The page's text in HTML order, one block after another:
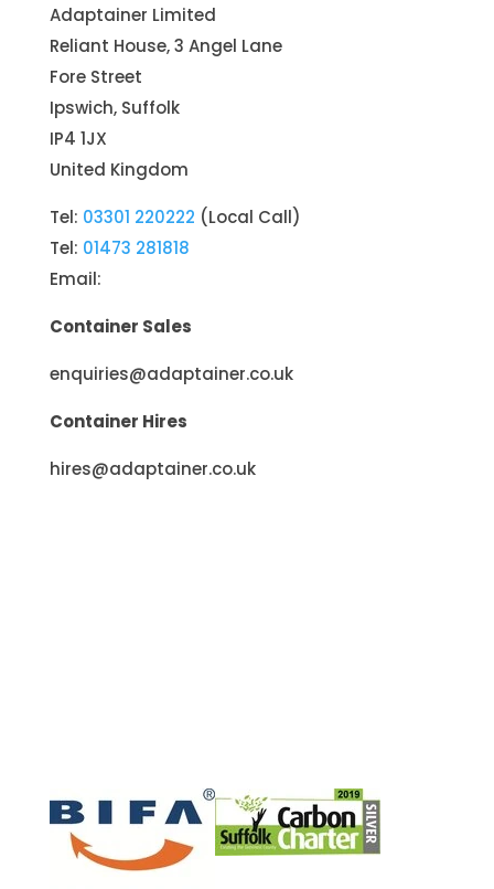
Adaptainer Limited
Reliant House, 3 Angel Lane
Fore Street
Ipswich, Suffolk
IP4 1JX
United Kingdom
Tel: 03301 220222 (Local Call)
Tel: 01473 281818
Email:
Container Sales
enquiries@adaptainer.co.uk
Container Hires
hires@adaptainer.co.uk